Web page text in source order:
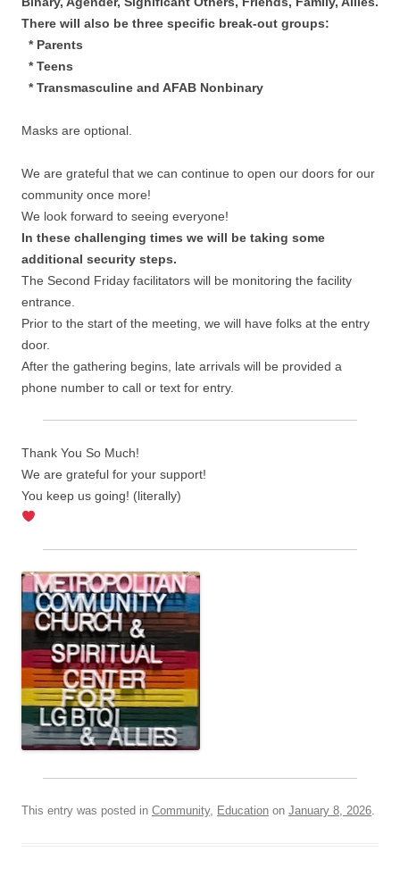
There will also be three specific break-out groups:
* Parents
* Teens
* Transmasculine and AFAB Nonbinary
Masks are optional.
We are grateful that we can continue to open our doors for our
community once more!
We look forward to seeing everyone!
In these challenging times we will be taking some
additional security steps.
The Second Friday facilitators will be monitoring the facility
entrance.
Prior to the start of the meeting, we will have folks at the entry
door.
After the gathering begins, late arrivals will be provided a
phone number to call or text for entry.
Thank You So Much!
We are grateful for your support!
You keep us going! (literally)
This entry was posted in Community, Education on January 8, 2026